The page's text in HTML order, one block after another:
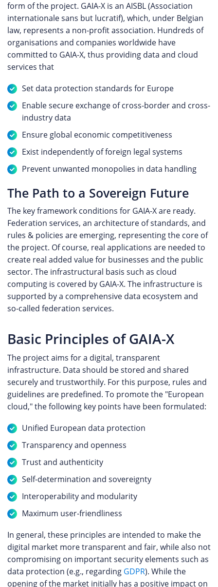
form of the project. GAIA-X is an AISBL (Association
internationale sans but lucratif), which, under Belgian
law, represents a non-profit association. Hundreds of
organisations and companies worldwide have
committed to GAIA-X, thus providing data and cloud
services that
Set data protection standards for Europe
Enable secure exchange of cross-border and cross-
industry data
Ensure global economic competitiveness
Exist independently of foreign legal systems
Prevent unwanted monopolies in data handling
The Path to a Sovereign Future
The key framework conditions for GAIA-X are ready.
Federation services, an architecture of standards, and
rules & policies are emerging, representing the core of
the project. Of course, real applications are needed to
create real added value for businesses and the public
sector. The infrastructural basis such as cloud
computing is covered by GAIA-X. The infrastructure is
supported by a comprehensive data ecosystem and
so-called federation services.
Basic Principles of GAIA-X
The project aims for a digital, transparent
infrastructure. Data should be stored and shared
securely and trustworthily. For this purpose, rules and
guidelines are predefined. To promote the "European
cloud," the following key points have been formulated:
Unified European data protection
Transparency and openness
Trust and authenticity
Self-determination and sovereignty
Interoperability and modularity
Maximum user-friendliness
In general, these principles are intended to make the
digital market more transparent and fair, while also not
compromising on important security elements such as
data protection (e.g., regarding GDPR). While the
opening of the market initially has a positive impact on